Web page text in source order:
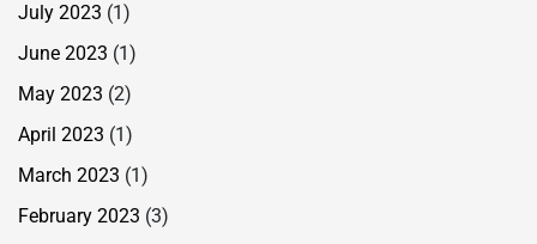
July 2023 (1)
June 2023 (1)
May 2023 (2)
April 2023 (1)
March 2023 (1)
February 2023 (3)